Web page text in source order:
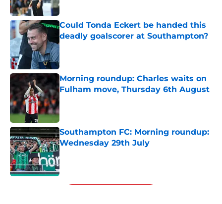
Could Tonda Eckert be handed this
deadly goalscorer at Southampton?
Published by on Invalid Date
Morning roundup: Charles waits on
Fulham move, Thursday 6th August
Southampton FC: Morning roundup:
Wednesday 29th July
Published by on Invalid Date
5 related articles loaded